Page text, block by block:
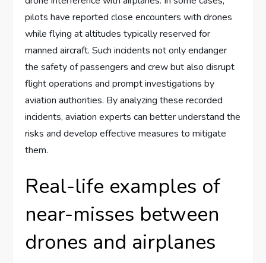
pilots have reported close encounters with drones
while flying at altitudes typically reserved for
manned aircraft. Such incidents not only endanger
the safety of passengers and crew but also disrupt
flight operations and prompt investigations by
aviation authorities. By analyzing these recorded
incidents, aviation experts can better understand the
risks and develop effective measures to mitigate
them.
Real-life examples of
near-misses between
drones and airplanes